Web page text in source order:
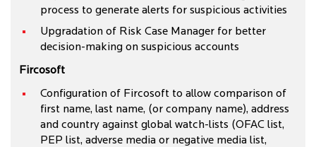
process to generate alerts for suspicious activities
Upgradation of Risk Case Manager for better
decision-making on suspicious accounts
Fircosoft
Configuration of Fircosoft to allow comparison of
first name, last name, (or company name), address
and country against global watch-lists (OFAC list,
PEP list, adverse media or negative media list,